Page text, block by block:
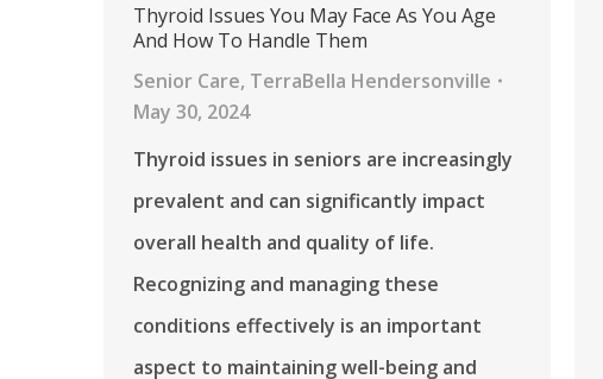
Thyroid Issues You May Face As You Age
And How To Handle Them
Senior Care, TerraBella Hendersonville
May 30, 2024
Thyroid issues in seniors are increasingly
prevalent and can significantly impact
overall health and quality of life.
Recognizing and managing these
conditions effectively is an important
aspect to maintaining well-being and